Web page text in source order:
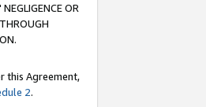
OR
this Agreement,
2.